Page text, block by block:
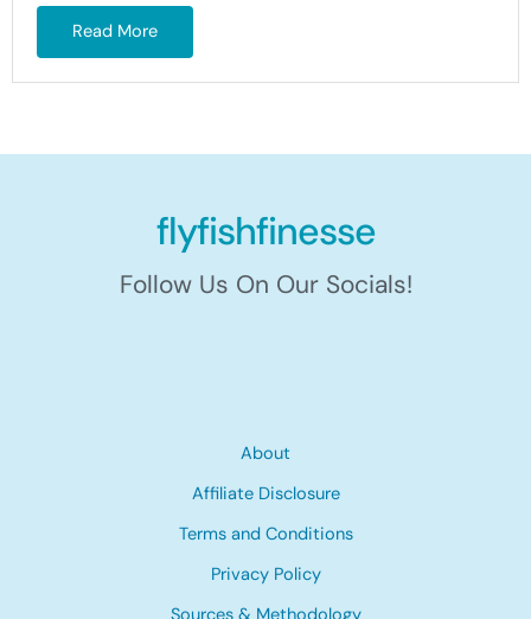
Read More
flyfishfinesse
Follow Us On Our Socials!
About
Affiliate Disclosure
Terms and Conditions
Privacy Policy